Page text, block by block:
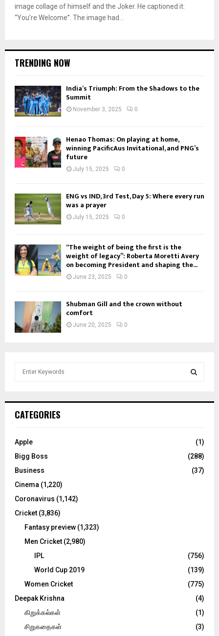
image collage of himself and the Joker. He captioned it:
“You’re Welcome”. The image had...
TRENDING NOW
India’s Triumph: From the Shadows to the
Summit
November 3, 2025 0
Henao Thomas: On playing at home,
winning PacificAus Invitational, and PNG’s
future
July 15, 2025 0
ENG vs IND, 3rd Test, Day 5: Where every run
was a prayer
July 15, 2025 0
“The weight of being the first is the
weight of legacy”: Roberta Moretti Avery
on becoming President and shaping the...
June 23, 2025 0
Shubman Gill and the crown without
comfort
June 20, 2025 0
h
o
:
C
CATEGORIES
Apple
(1)
Bigg Boss
(288)
Business
(37)
Cinema (1,220)
Coronavirus (1,142)
Cricket (3,836)
Fantasy preview (1,323)
Men Cricket (2,980)
IPL
(756)
World Cup 2019
(139)
Women Cricket
(775)
Deepak Krishna
(4)
கிறுக்கல்கள்
(1)
சிறுகதைகள்
(3)